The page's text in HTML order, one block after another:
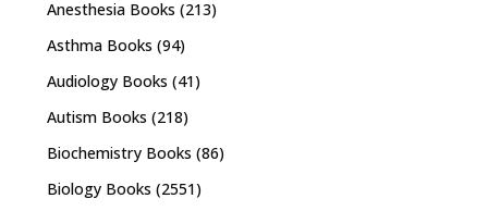
Anesthesia Books (213)
Asthma Books (94)
Audiology Books (41)
Autism Books (218)
Biochemistry Books (86)
Biology Books (2551)